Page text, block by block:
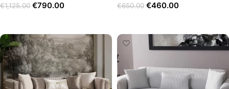
€1,125.00 €790.00 €650.00 €460.00